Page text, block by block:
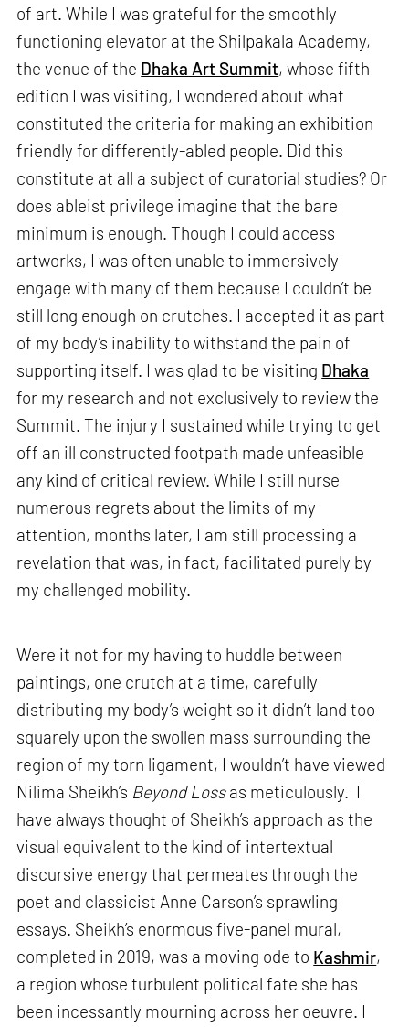
of art. While I was grateful for the smoothly
functioning elevator at the Shilpakala Academy,
the venue of the Dhaka Art Summit, whose fifth
edition I was visiting, I wondered about what
constituted the criteria for making an exhibition
friendly for differently-abled people. Did this
constitute at all a subject of curatorial studies? Or
does ableist privilege imagine that the bare
minimum is enough. Though I could access
artworks, I was often unable to immersively
engage with many of them because I couldn’t be
still long enough on crutches. I accepted it as part
of my body’s inability to withstand the pain of
supporting itself. I was glad to be visiting Dhaka
for my research and not exclusively to review the
Summit. The injury I sustained while trying to get
off an ill constructed footpath made unfeasible
any kind of critical review. While I still nurse
numerous regrets about the limits of my
attention, months later, I am still processing a
revelation that was, in fact, facilitated purely by
my challenged mobility.
Were it not for my having to huddle between
paintings, one crutch at a time, carefully
distributing my body’s weight so it didn’t land too
squarely upon the swollen mass surrounding the
region of my torn ligament, I wouldn’t have viewed
Nilima Sheikh’s Beyond Lossas meticulously. I
have always thought of Sheikh’s approach as the
visual equivalent to the kind of intertextual
discursive energy that permeates through the
poet and classicist Anne Carson’s sprawling
essays. Sheikh’s enormous five-panel mural,
completed in 2019, was a moving ode to Kashmir,
a region whose turbulent political fate she has
been incessantly mourning across her oeuvre. I